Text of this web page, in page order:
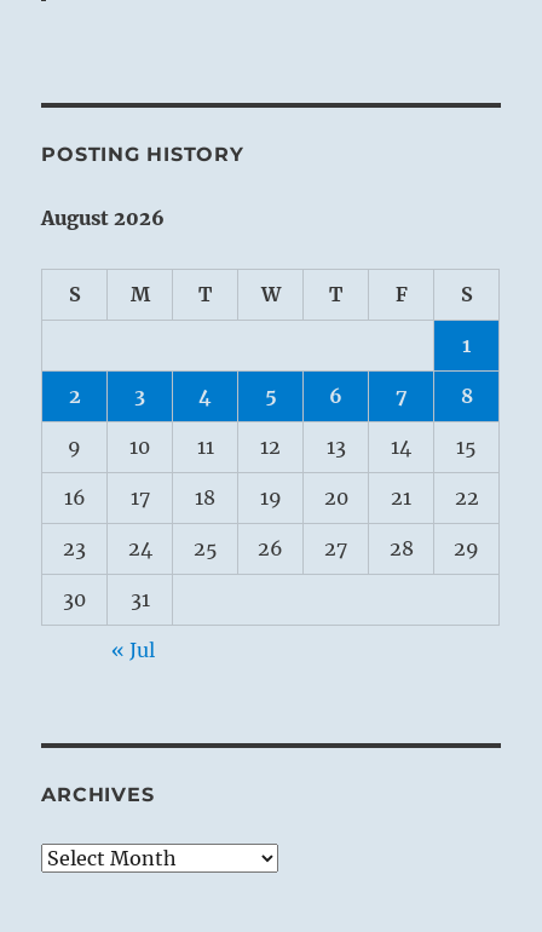
POSTING HISTORY
August 2026
S M T W T F S
1
2 3 4 5 6 7 8
9 10 11 12 13 14 15
16 17 18 19 20 21 22
23 24 25 26 27 28 29
30 31
« Jul
ARCHIVES
Archives